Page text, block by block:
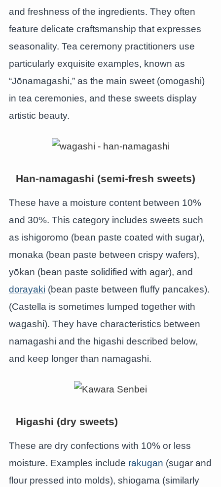
and freshness of the ingredients. They often
feature delicate craftsmanship that expresses
seasonality. Tea ceremony practitioners use
particularly exquisite examples, known as
“Jōnamagashi,” as the main sweet (omogashi)
in tea ceremonies, and these sweets display
artistic beauty.
Han-namagashi (semi-fresh sweets)
These have a moisture content between 10%
and 30%. This category includes sweets such
as ishigoromo (bean paste coated with sugar),
monaka (bean paste between crispy wafers),
yōkan (bean paste solidified with agar), and
dorayaki (bean paste between fluffy pancakes).
(Castella is sometimes lumped together with
wagashi). They have characteristics between
namagashi and the higashi described below,
and keep longer than namagashi.
Higashi (dry sweets)
These are dry confections with 10% or less
moisture. Examples include rakugan (sugar and
flour pressed into molds), shiogama (similarly